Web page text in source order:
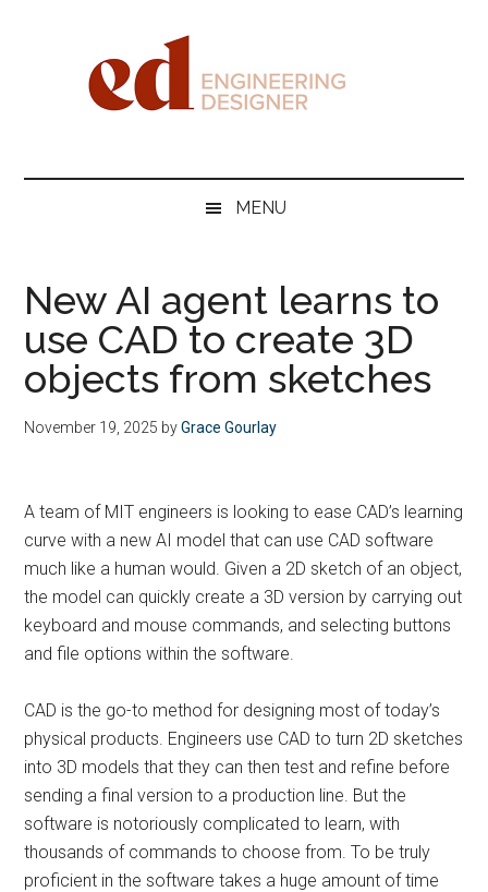
DesignerMENU
New AI agent learns to
use CAD to create 3D
objects from sketches
November 19, 2025 byGrace Gourlay
A team of MIT engineers is looking to ease CAD’s learning
curve with a new AI model that can use CAD software
much like a human would. Given a 2D sketch of an object,
the model can quickly create a 3D version by carrying out
keyboard and mouse commands, and selecting buttons
and file options within the software.
CAD is the go-to method for designing most of today’s
physical products. Engineers use CAD to turn 2D sketches
into 3D models that they can then test and refine before
sending a final version to a production line. But the
software is notoriously complicated to learn, with
thousands of commands to choose from. To be truly
proficient in the software takes a huge amount of time